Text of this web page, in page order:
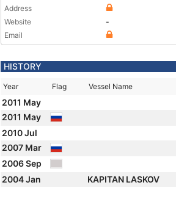
Address
Website
-
Email
HISTORY
Year Flag Vessel Name
2011 May
2011 May
2010 Jul
2007 Mar
2006 Sep
2004 Jan
KAPITAN LASKOV